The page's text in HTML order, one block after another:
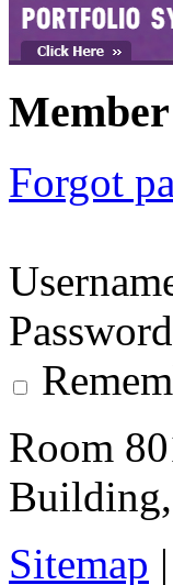
Forgot
Password
Room
Sitemap